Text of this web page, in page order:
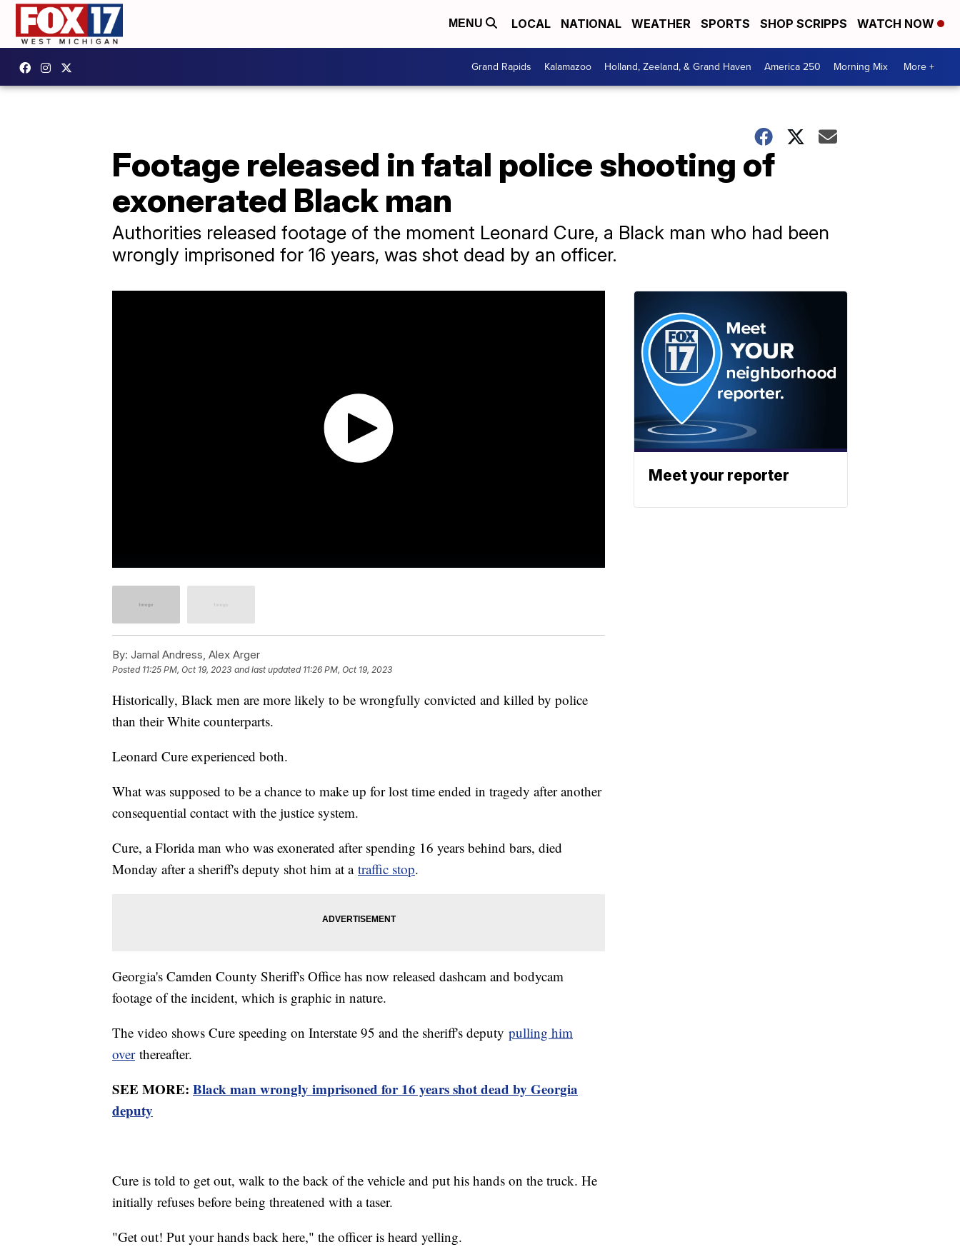
MENU LOCAL NATIONAL WEATHER SPORTS SHOP SCRIPPS WATCH NOW
Grand Rapids Kalamazoo Holland, Zeeland, & Grand Haven America 250 Morning Mix More +
Footage released in fatal police shooting of
exonerated Black man
Authorities released footage of the moment Leonard Cure, a Black man who had been
wrongly imprisoned for 16 years, was shot dead by an officer.
By: Jamal Andress, Alex Arger
Posted 11:25 PM, Oct 19, 2023 and last updated 11:26 PM, Oct 19, 2023
Historically, Black men are more likely to be wrongfully convicted and killed by police
than their White counterparts.
Leonard Cure experienced both.
What was supposed to be a chance to make up for lost time ended in tragedy after another
consequential contact with the justice system.
Cure, a Florida man who was exonerated after spending 16 years behind bars, died
Monday after a sheriff's deputy shot him at a traffic stop.
Georgia's Camden County Sheriff's Office has now released dashcam and bodycam
footage of the incident, which is graphic in nature.
The video shows Cure speeding on Interstate 95 and the sheriff's deputy pulling him
overthereafter.
SEE MORE: Black man wrongly imprisoned for 16 years shot dead by Georgia
deputy
Cure is told to get out, walk to the back of the vehicle and put his hands on the truck. He
initially refuses before being threatened with a taser.
"Get out! Put your hands back here," the officer is heard yelling.
Meet your reporter